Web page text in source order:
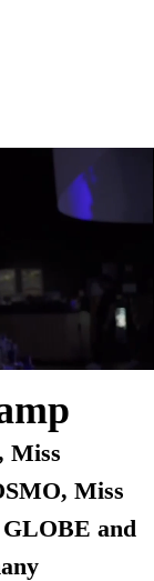
Miss
Miss
and